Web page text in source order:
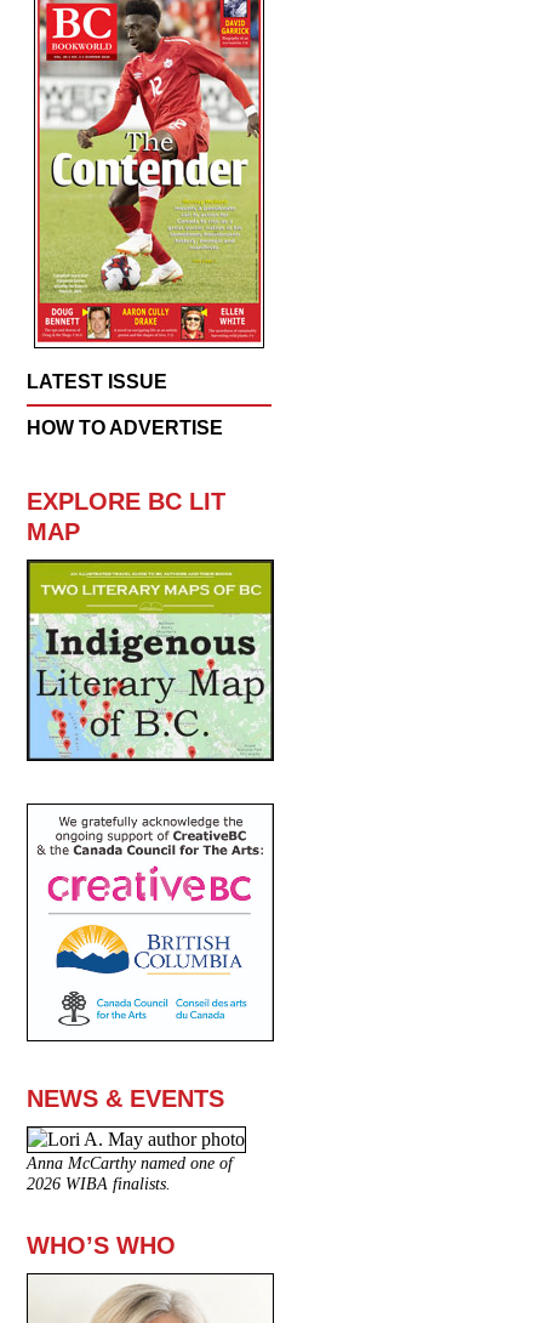
LATEST ISSUE
HOW TO ADVERTISE
EXPLORE BC LIT
MAP
NEWS & EVENTS
Anna McCarthy named one of
2026 WIBA finalists.
WHO’S WHO